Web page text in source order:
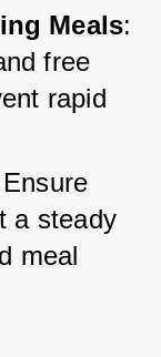
Meals:
free
rapid
a steady
meal